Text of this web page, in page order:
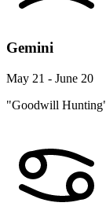
Gemini
May 21 - June 20
"Goodwill